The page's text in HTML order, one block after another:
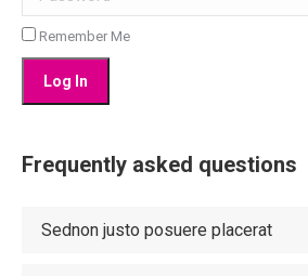
Remember Me
Frequently asked questions
Sednon justo posuere placerat